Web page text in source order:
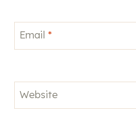
Email *
Website